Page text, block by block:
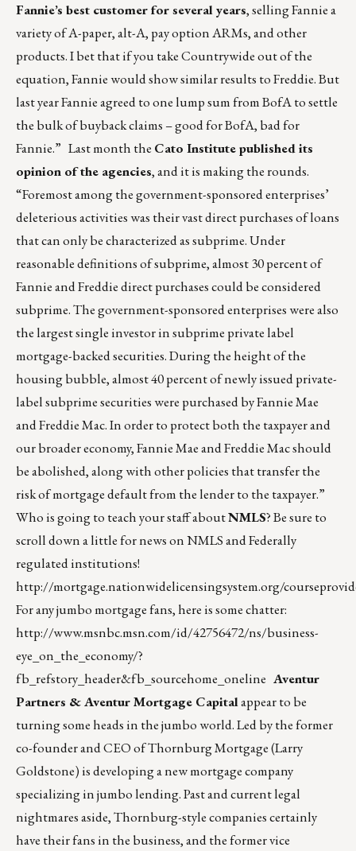
Fannie’s best customer for several years, selling Fannie a
variety of A-paper, alt-A, pay option ARMs, and other
products. I bet that if you take Countrywide out of the
equation, Fannie would show similar results to Freddie. But
last year Fannie agreed to one lump sum from BofA to settle
the bulk of buyback claims – good for BofA, bad for
Fannie.” Last month the Cato Institute published its
opinion of the agencies, and it is making the rounds.
“Foremost among the government-sponsored enterprises’
deleterious activities was their vast direct purchases of loans
that can only be characterized as subprime. Under
reasonable definitions of subprime, almost 30 percent of
Fannie and Freddie direct purchases could be considered
subprime. The government-sponsored enterprises were also
the largest single investor in subprime private label
mortgage-backed securities. During the height of the
housing bubble, almost 40 percent of newly issued private-
label subprime securities were purchased by Fannie Mae
and Freddie Mac. In order to protect both the taxpayer and
our broader economy, Fannie Mae and Freddie Mac should
be abolished, along with other policies that transfer the
risk of mortgage default from the lender to the taxpayer.”
Who is going to teach your staff aboutNMLS? Be sure to
scroll down a little for news on NMLS and Federally
regulated institutions!
http://mortgage.nationwidelicensingsystem.org/
For any jumbo mortgage fans, here is some chatter:
http://www.msnbc.msn.com/id/42756472/ns/business-
eye_on_the_economy/?
fb_refstory_header&fb_sourcehome_oneline Aventur
Partners & Aventur Mortgage Capitalappear to be
turning some heads in the jumbo world. Led by the former
co-founder and CEO of Thornburg Mortgage (Larry
Goldstone) is developing a new mortgage company
specializing in jumbo lending. Past and current legal
nightmares aside, Thornburg-style companies certainly
have their fans in the business, and the former vice